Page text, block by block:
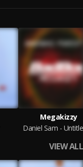
Megakizzy
Daniel Sam -
VIEW ALL